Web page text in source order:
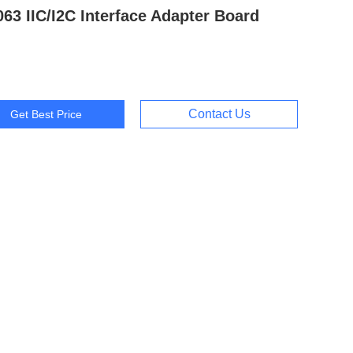
IIC/I2C Interface Adapter Board
Get Best Price Contact Us